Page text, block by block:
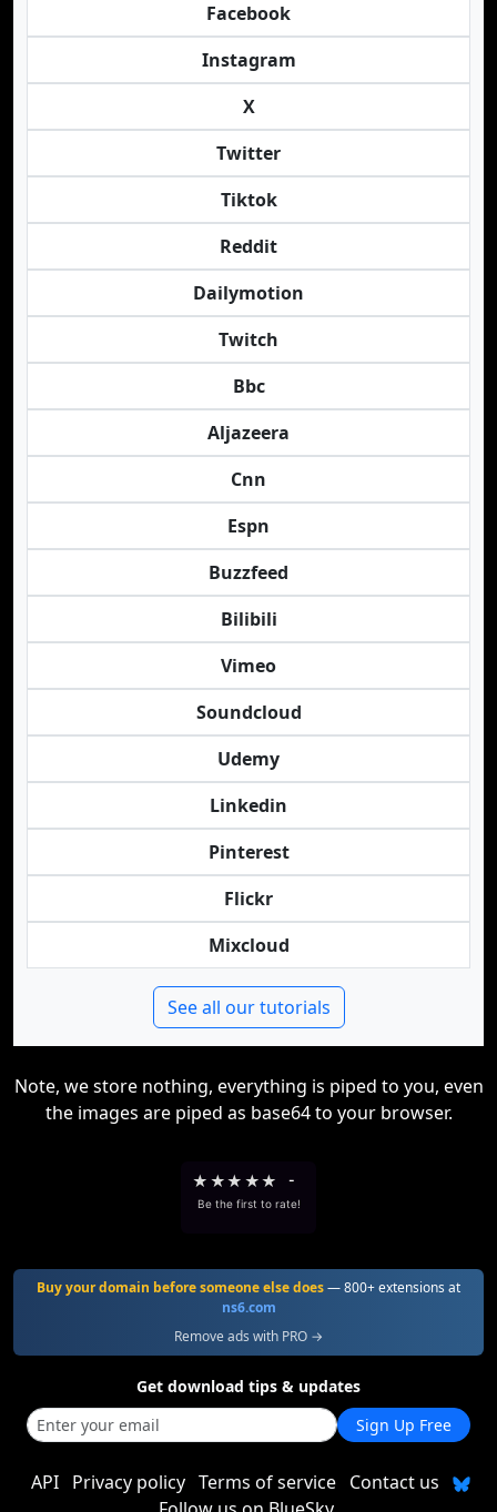
Facebook
Instagram
X
Twitter
Tiktok
Reddit
Dailymotion
Twitch
Bbc
Aljazeera
Cnn
Espn
Buzzfeed
Bilibili
Vimeo
Soundcloud
Udemy
Linkedin
Pinterest
Flickr
Mixcloud
See all our tutorials
Note, we store nothing, everything is piped to you, even
the images are piped as base64 to your browser.
★ ★★ ★★ -
Be the first to rate!
Buy your domain before someone else does— 800+ extensions at
ns6.com
Remove ads with PRO →
Get download tips & updates
Sign Up Free
API Privacy policy Terms of service Contact us